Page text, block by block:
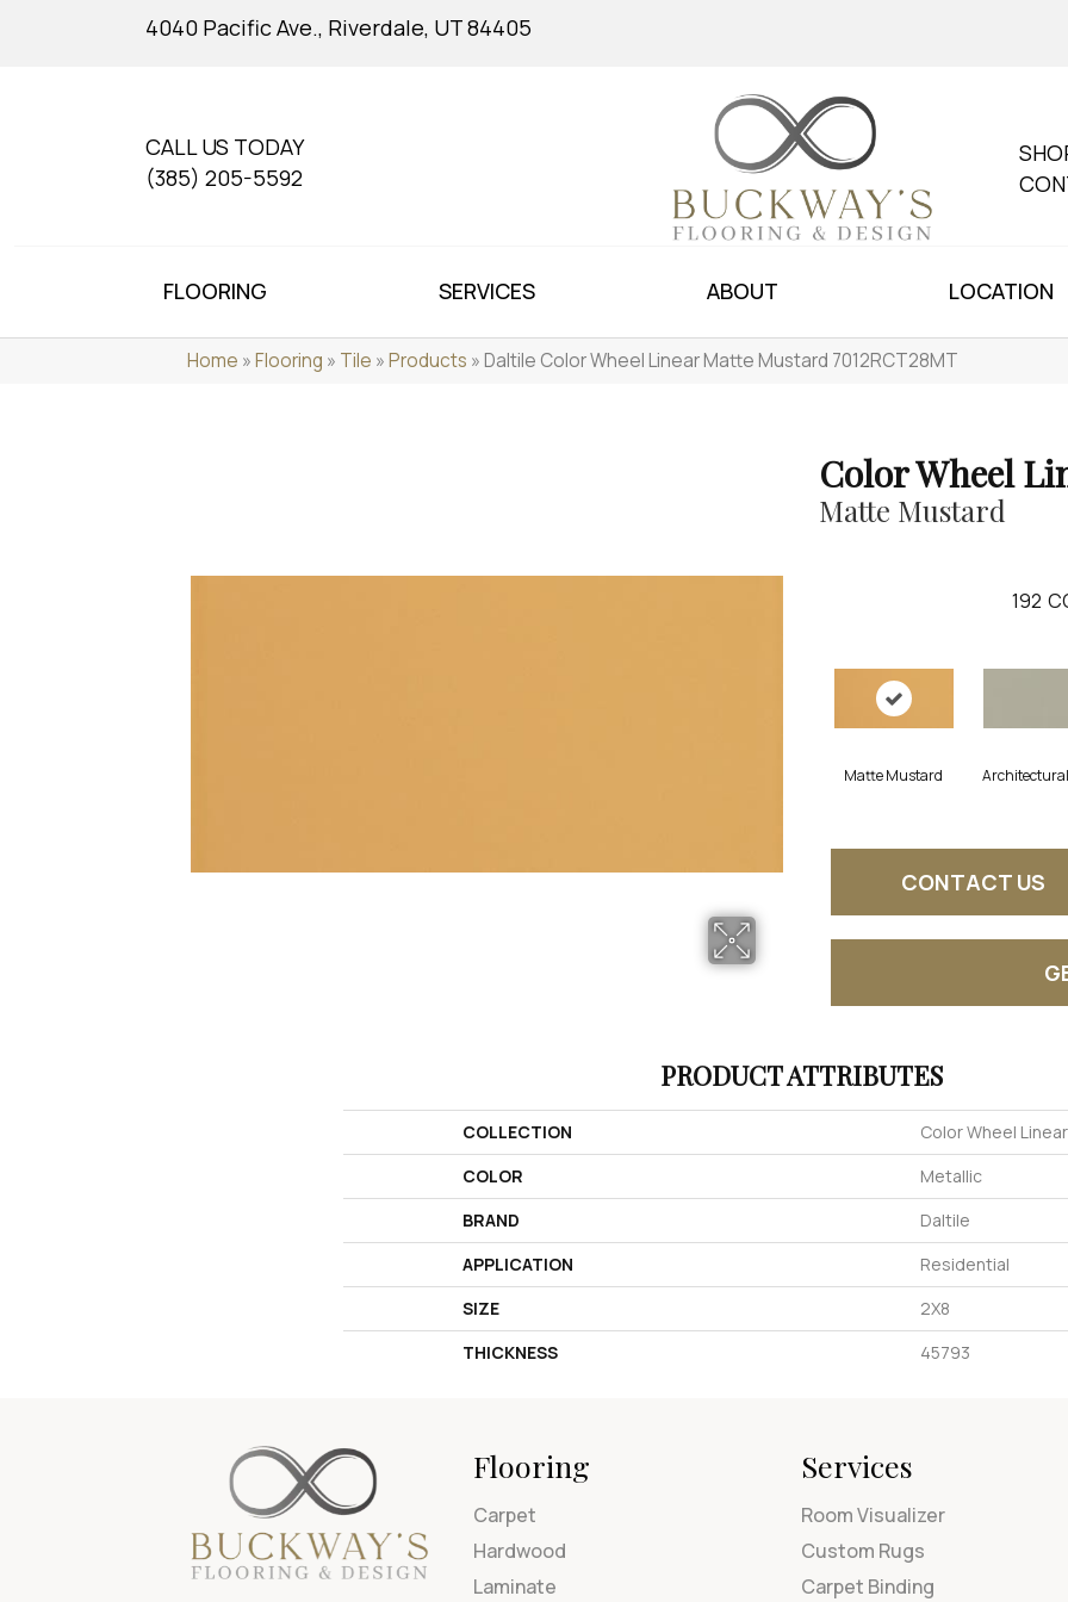
4040 Pacific Ave., Riverdale, UT 84405
CALL US TODAY
(385) 205-5592
FLOORING SERVICES ABOUT LOCATION
Home »Flooring » Tile »Products »Daltile Color Wheel Linear Matte Mustard 7012RCT28MT
Color Wheel
Matte Mustard
192
Matte Mustard
CONTACT US
PRODUCT ATTRIBUTES
COLLECTION
Color Wheel Linear
COLOR
Metallic
BRAND
Daltile
APPLICATION
Residential
SIZE
2X8
THICKNESS
45793
Flooring
Carpet
Hardwood
Laminate
Services
Room Visualizer
Custom Rugs
Carpet Binding